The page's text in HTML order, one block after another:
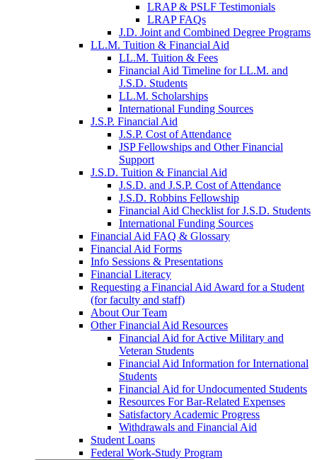
LRAP & PSLF Testimonials
LRAP FAQs
J.D. Joint and Combined Degree Programs
LL.M. Tuition & Financial Aid
LL.M. Tuition & Fees
Financial Aid Timeline for LL.M. and
J.S.D. Students
LL.M. Scholarships
International Funding Sources
J.S.P. Financial Aid
J.S.P. Cost of Attendance
JSP Fellowships and Other Financial
Support
J.S.D. Tuition & Financial Aid
J.S.D. and J.S.P. Cost of Attendancefor
J.S.D. Robbins Fellowship
Financial Aid Checklist for J.S.D. Students
International Funding Sources
Financial Aid FAQ & Glossary
Financial Aid Forms
Info Sessions & Presentations
Financial Literacy
Requesting a Financial Aid Award for a Student
(for faculty and staff)
About Our Team
Other Financial Aid Resources
Financial Aid for Active Military and
Veteran Students
Financial Aid Information for International
Students
Financial Aid for Undocumented Students
Resources For Bar-Related Expenses
Satisfactory Academic Progress
Withdrawals and Financial Aid
Student Loans
Federal Work-Study Program